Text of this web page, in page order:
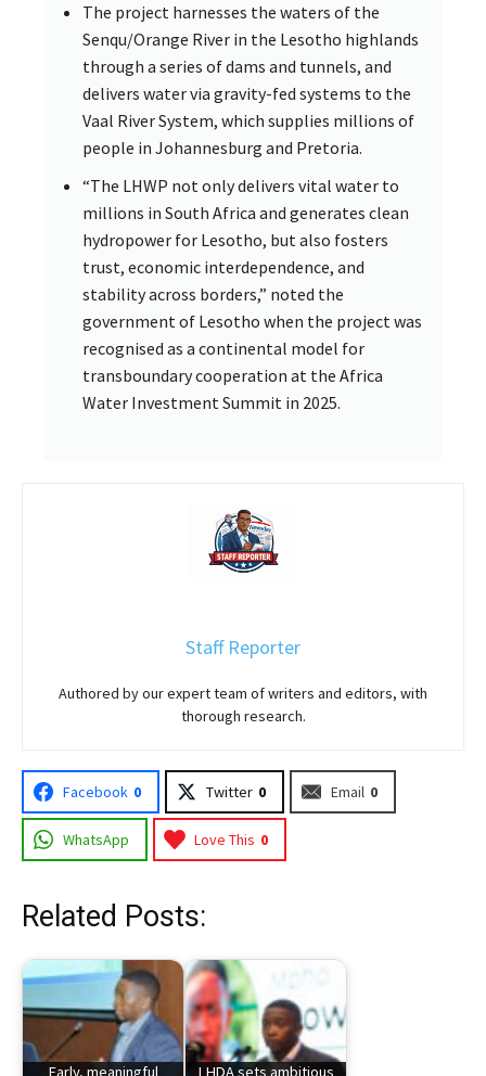
The project harnesses the waters of the
Senqu/Orange River in the Lesotho highlands
through a series of dams and tunnels, and
delivers water via gravity-fed systems to the
Vaal River System, which supplies millions of
people in Johannesburg and Pretoria.
“The LHWP not only delivers vital water to
millions in South Africa and generates clean
hydropower for Lesotho, but also fosters
trust, economic interdependence, and
stability across borders,” noted the
government of Lesotho when the project was
recognised as a continental model for
transboundary cooperation at the Africa
Water Investment Summit in 2025.
Staff Reporter
Authored by our expert team of writers and editors, with
thorough research.
Facebook 0 Twitter 0 Email 0
WhatsApp Love This 0
Related Posts:
Early, meaningful LHDA sets ambitious